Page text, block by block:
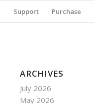
Support Purchase
ARCHIVES
July 2026
May 2026